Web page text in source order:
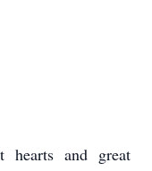
hearts and great